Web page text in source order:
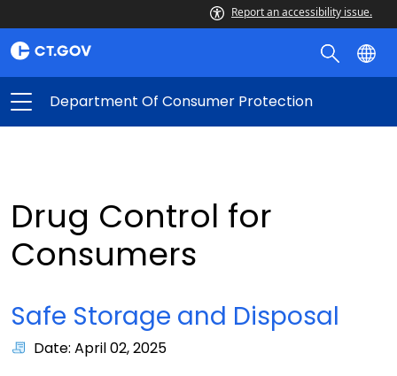
Report an accessibility issue.
Department Of Consumer Protection
Drug Control for
Consumers
Safe Storage and Disposal
Date: April 02, 2025